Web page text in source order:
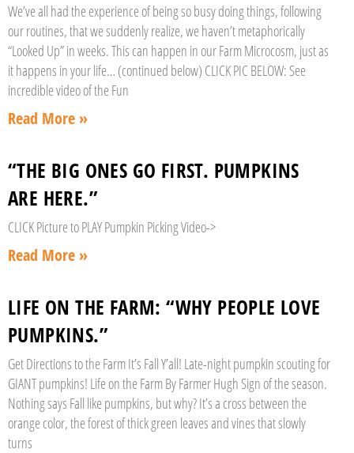
We’ve all had the experience of being so busy doing things, following
our routines, that we suddenly realize, we haven’t metaphorically
“Looked Up” in weeks. This can happen in our Farm Microcosm, just as
it happens in your life… (continued below) CLICK PIC BELOW: See
incredible video of the Fun
Read More »
“THE BIG ONES GO FIRST. PUMPKINS
ARE HERE.”
CLICK Picture to PLAY Pumpkin Picking Video->
Read More »
LIFE ON THE FARM: “WHY PEOPLE LOVE
PUMPKINS.”
Get Directions to the Farm It’s Fall Y’all! Late-night pumpkin scouting for
GIANT pumpkins! Life on the Farm By Farmer Hugh Sign of the season.
Nothing says Fall like pumpkins, but why? It’s a cross between the
orange color, the forest of thick green leaves and vines that slowly
turns